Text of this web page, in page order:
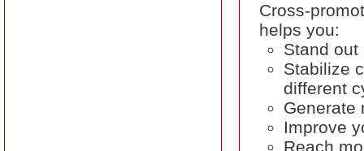
Cross-
helps you:
Stand out
Stabilize
different
Generate
Improve
Reach